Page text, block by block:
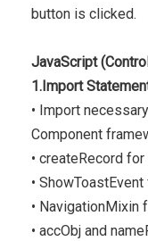
button is clicked.
JavaScript
1.Import
• Import
Component
• createRecord
•
• NavigationMixin
• accObj and